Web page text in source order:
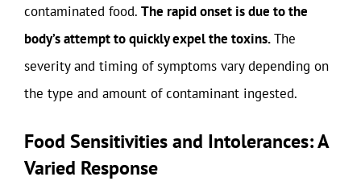
contaminated food. The rapid onset is due to the
body’s attempt to quickly expel the toxins.The
severity and timing of symptoms vary depending on
the type and amount of contaminant ingested.
Food Sensitivities and Intolerances: A
Varied Response